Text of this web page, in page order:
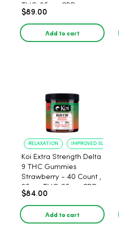
THC, 25mg CBD
$89.00
Add to cart
RELAXATION IMPROVED SLEEP
Koi Extra Strength Delta
9 THC Gummies
Strawberry - 40 Count ,
25mg THC, 25mg CBD
$84.00
Add to cart